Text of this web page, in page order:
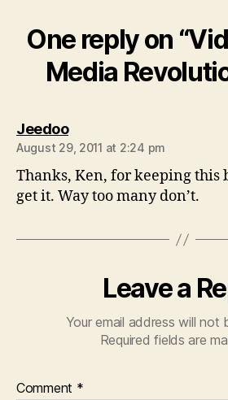
One reply on
Media
Jeedoosays:
August 29, 2011 at 2:24 pm
Thanks, Ken, for keeping this
get it. Way too many don’t.
Leave a
Your email address will not
Required fields are
Comment *